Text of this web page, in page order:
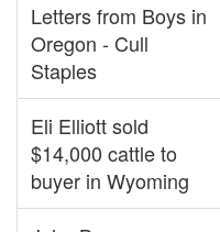
Letters from Boys in
Oregon - Cull
Staples
Eli Elliott sold
$14,000 cattle to
buyer in Wyoming